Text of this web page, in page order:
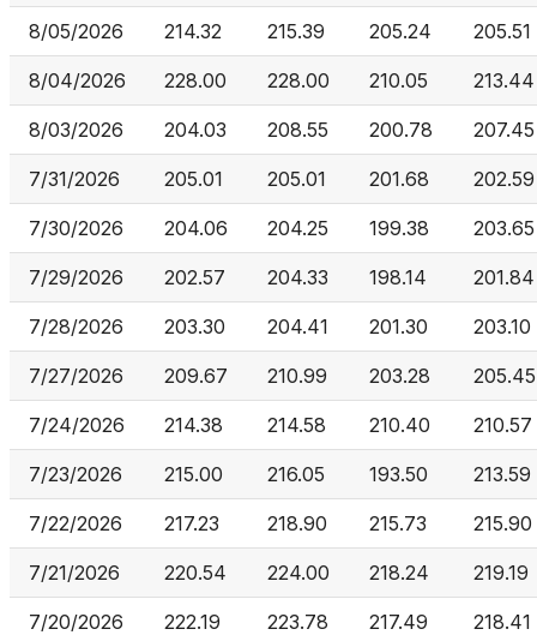
8/05/2026 214.32 215.39 205.24 205.51
8/04/2026 228.00 228.00 210.05 213.44
8/03/2026 204.03 208.55 200.78 207.45
7/31/2026 205.01 205.01 201.68 202.59
7/30/2026 204.06 204.25 199.38 203.65
7/29/2026 202.57 204.33 198.14 201.84
7/28/2026 203.30 204.41 201.30 203.10
7/27/2026 209.67 210.99 203.28 205.45
7/24/2026 214.38 214.58 210.40 210.57
7/23/2026 215.00 216.05 193.50 213.59
7/22/2026 217.23 218.90 215.73 215.90
7/21/2026 220.54 224.00 218.24 219.19
7/20/2026 222.19 223.78 217.49 218.41